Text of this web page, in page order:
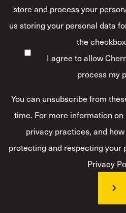
store and process your
us storing your personal data
the
I agree to allow
process my
You can unsubscribe from
time. For more information
privacy practices, and
protecting and respecting your
Privacy